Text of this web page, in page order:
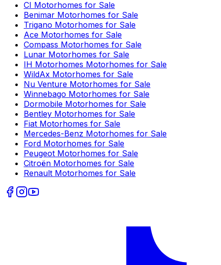
CI Motorhomes for Sale
Benimar Motorhomes for Sale
Trigano Motorhomes for Sale
Ace Motorhomes for Sale
Compass Motorhomes for Sale
Lunar Motorhomes for Sale
IH Motorhomes Motorhomes for Sale
WildAx Motorhomes for Sale
Nu Venture Motorhomes for Sale
Winnebago Motorhomes for Sale
Dormobile Motorhomes for Sale
Bentley Motorhomes for Sale
Fiat Motorhomes for Sale
Mercedes-Benz Motorhomes for Sale
Ford Motorhomes for Sale
Peugeot Motorhomes for Sale
Citroën Motorhomes for Sale
Renault Motorhomes for Sale